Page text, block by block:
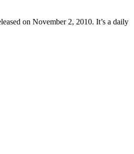
on November 2, 2010. It’s a daily